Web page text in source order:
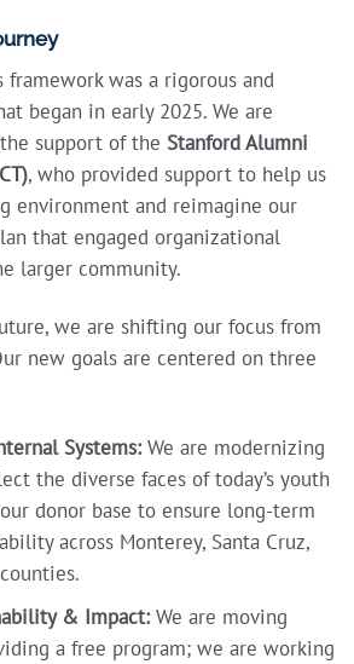
was a rigorous and
began in early 2025. We are
support of the Stanford Alumni
, who provided support to help us
environment and reimagine our
that engaged organizational
larger community.
we are shifting our focus from
new goals are centered on three
Systems:We are modernizing
the diverse faces of today’s youth
donor base to ensure long-term
across Monterey, Santa Cruz,
& Impact:We are moving
a free program; we are working